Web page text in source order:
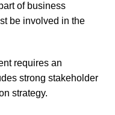
of business
be involved in the
requires an
strong stakeholder
strategy.